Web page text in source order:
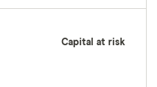
Capital at risk